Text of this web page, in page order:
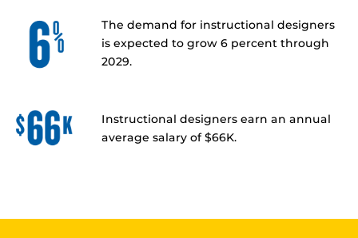
The demand for instructional designers
is expected to grow 6 percent through
2029.
Instructional designers earn an annual
average salary of $66K.